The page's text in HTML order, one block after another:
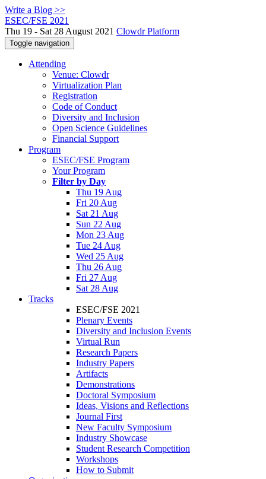
Write a Blog >>
ESEC/FSE 2021
Thu 19 - Sat 28 August 2021 Clowdr Platform
Toggle navigation
Attending
Venue: Clowdr
Virtualization Plan
Registration
Code of Conduct
Diversity and Inclusion
Open Science Guidelines
Financial Support
Program
ESEC/FSE Program
Your Program
Filter by Day
Thu 19 Aug
Fri 20 Aug
Sat 21 Aug
Sun 22 Aug
Mon 23 Aug
Tue 24 Aug
Wed 25 Aug
Thu 26 Aug
Fri 27 Aug
Sat 28 Aug
Tracks
ESEC/FSE 2021
Plenary Events
Diversity and Inclusion Events
Virtual Run
Research Papers
Industry Papers
Artifacts
Demonstrations
Doctoral Symposium
Ideas, Visions and Reflections
Journal First
New Faculty Symposium
Industry Showcase
Student Research Competition
Workshops
How to Submit